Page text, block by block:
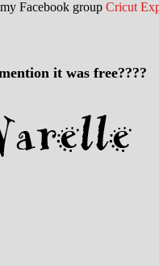
Facebook group Cricut
it was free????